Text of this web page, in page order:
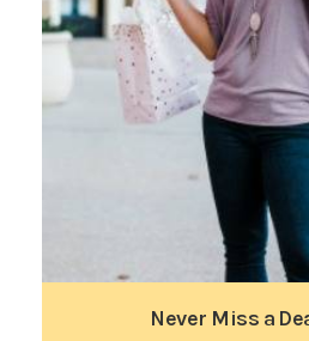
Never Miss a